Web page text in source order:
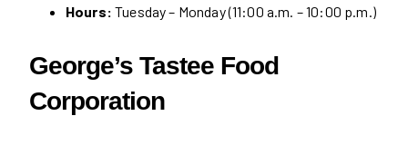
Hours: Tuesday – Monday (11:00 a.m. – 10:00 p.m.)
George’s Tastee Food
Corporation